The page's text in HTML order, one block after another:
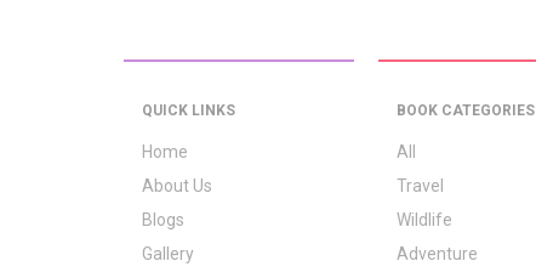
QUICK LINKS
Home
About Us
Blogs
Gallery
BOOK CATEGORIES
All
Travel
Wildlife
Adventure